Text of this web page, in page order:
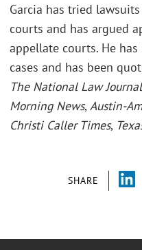
SHARE
Garcia has tried
courts and has argued
appellate courts. He
cases and has been
The National Law Journal
Morning News,Austin-
Christi Caller Times,